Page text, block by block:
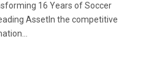
16 Years of Soccer
AssetIn the competitive